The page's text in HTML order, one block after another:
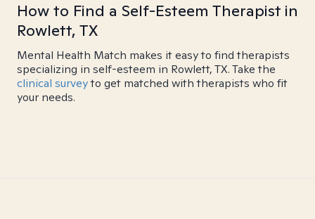
How to Find a Self-Esteem Therapist in
Rowlett, TX
Mental Health Match makes it easy to find therapists
specializing in self-esteem in Rowlett, TX. Take the
clinical surveyto get matched with therapists who fit
your needs.